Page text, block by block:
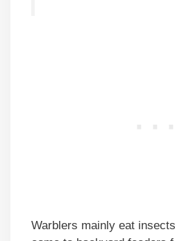
Warblers mainly eat